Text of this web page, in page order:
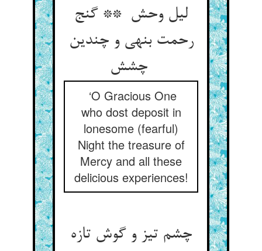
لیل وحش ** گنج
رحمت بنهی و چندین
‘O Gracious One
who dost deposit in
lonesome (fearful)
Night the treasure of
Mercy and all these
delicious experiences!
چشم تیز و گوش تازه